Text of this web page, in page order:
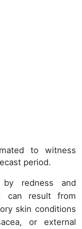
to witness
period.
by redness and
can result from
skin conditions
or external